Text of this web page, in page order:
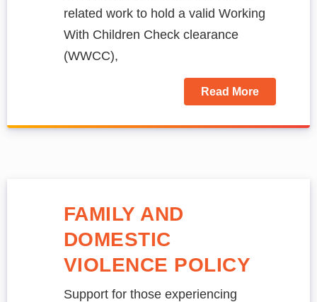
related work to hold a valid Working
With Children Check clearance
(WWCC),
Read More
FAMILY AND
DOMESTIC
VIOLENCE POLICY
Support for those experiencing